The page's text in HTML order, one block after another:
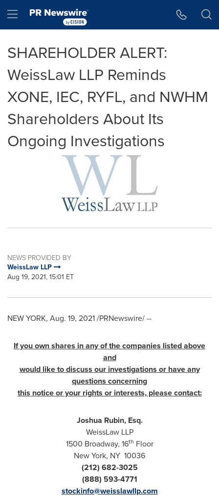
Hamburger menu
SHAREHOLDER ALERT:
WeissLaw LLP Reminds
XONE, IEC, RYFL, and NWHM
Shareholders About Its
Ongoing Investigations
NEWS PROVIDED BY
WeissLaw LLP
Aug 19, 2021, 15:01 ET
NEW YORK, Aug. 19, 2021/PRNewswire/ --
If you own shares in any of the companies listed above
and
would like to discuss our investigations or have any
questions concerning
this notice or your rights or interests, please contact:
Joshua Rubin, Esq.
WeissLaw LLP
1500 Broadway, 16th Floor
New York, NY 10036
(212) 682-3025
(888) 593-4771
stockinfo@weisslawllp.com